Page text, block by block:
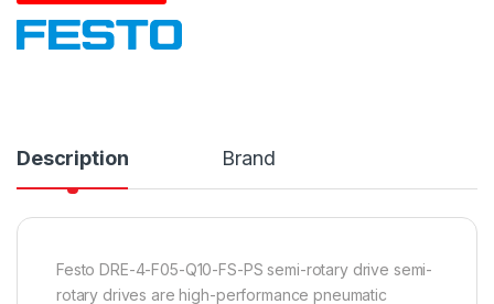
Description Brand
Festo DRE-4-F05-Q10-FS-PS semi-rotary drive semi-
rotary drives are high-performance pneumatic